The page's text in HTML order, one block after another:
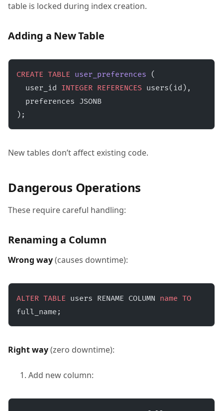
table is locked during index creation.
Adding a New Table
CREATE TABLE user_preferences (
  user_id
INTEGER REFERENCES users(id),
  preferences JSONB
);
New tables don’t affect existing code.
Dangerous Operations
These require careful handling:
Renaming a Column
Wrong way(causes downtime):
ALTER TABLE users RENAME COLUMN name TO
full_name;
Right way(zero downtime):
Add new column: